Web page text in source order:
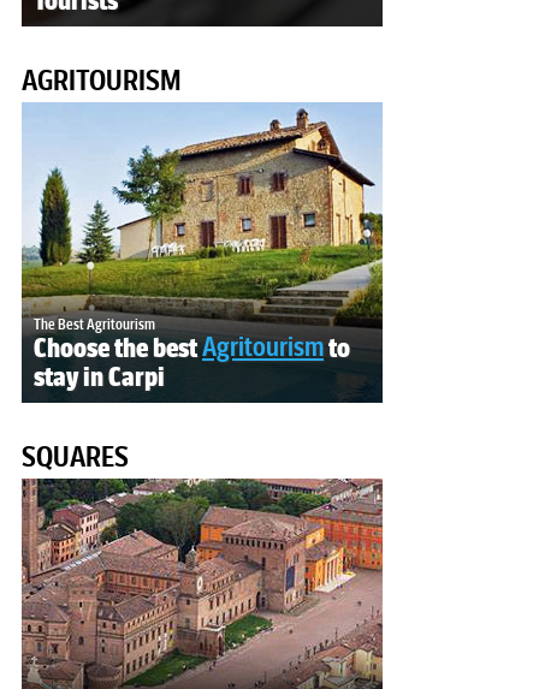
AGRITOURISM
The Best Agritourism
Choose the bestAgritourismto
stay in Carpi
SQUARES